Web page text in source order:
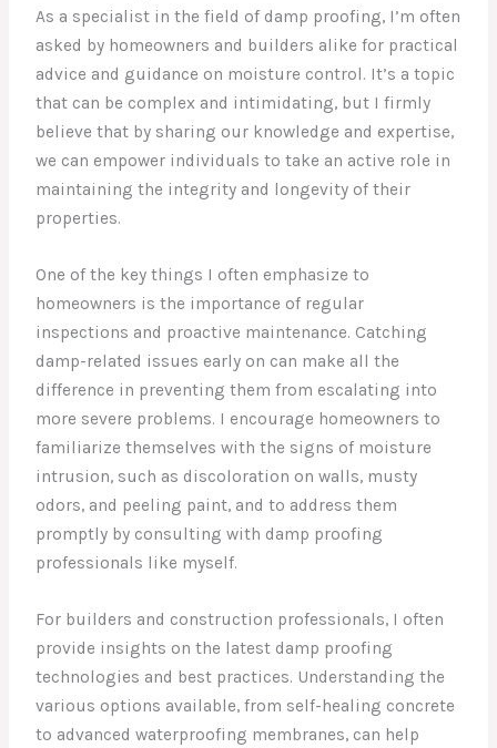
As a specialist in the field of damp proofing, I’m often
asked by homeowners and builders alike for practical
advice and guidance on moisture control. It’s a topic
that can be complex and intimidating, but I firmly
believe that by sharing our knowledge and expertise,
we can empower individuals to take an active role in
maintaining the integrity and longevity of their
properties.
One of the key things I often emphasize to
homeowners is the importance of regular
inspections and proactive maintenance. Catching
damp-related issues early on can make all the
difference in preventing them from escalating into
more severe problems. I encourage homeowners to
familiarize themselves with the signs of moisture
intrusion, such as discoloration on walls, musty
odors, and peeling paint, and to address them
promptly by consulting with damp proofing
professionals like myself.
For builders and construction professionals, I often
provide insights on the latest damp proofing
technologies and best practices. Understanding the
various options available, from self-healing concrete
to advanced waterproofing membranes, can help